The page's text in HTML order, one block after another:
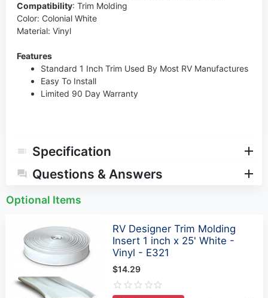
Compatibility: Trim Molding
Color: Colonial White
Material: Vinyl
Features
Standard 1 Inch Trim Used By Most RV Manufactures
Easy To Install
Limited 90 Day Warranty
Specification
Questions & Answers
Optional Items
RV Designer Trim Molding
Insert 1 inch x 25' White -
Vinyl - E321
$14.29